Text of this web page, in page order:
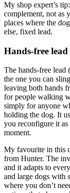
My shop expert’s
complement, not as
places where the
else, fixed lead.
Hands-free lead
The hands-free
the one you can
leaving both hands
for people walking
simply for anyone
holding the dog. It
you reconfigure it
moment.
My favourite in this
from Hunter. The
and it adapts to
and large dogs with
where you don’t